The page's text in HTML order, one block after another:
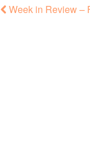
Week in Review –